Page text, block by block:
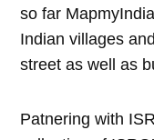
so far
Indian villages
street as well as
Patnering with